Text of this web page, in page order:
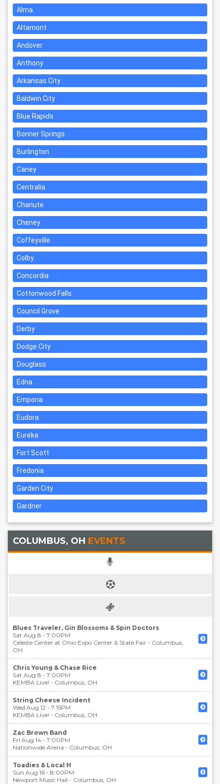
Alma
Altamont
Andover
Anthony
Arkansas City
Baldwin City
Blue Rapids
Bonner Springs
Burlington
Caney
Centralia
Chanute
Cheney
Coffeyville
Colby
Concordia
Cottonwood Falls
Council Grove
Derby
Dodge City
Douglass
Edna
Emporia
Eudora
Eureka
Fort Scott
Fredonia
Garden City
Gardner
COLUMBUS, OH EVENTS
Blues Traveler, Gin Blossoms & Spin Doctors
Sat Aug 8 - 7:00PM
Celeste Center at Ohio Expo Center & State Fair - Columbus,
OH
Chris Young & Chase Rice
Sat Aug 8 - 7:00PM
KEMBA Live! - Columbus, OH
String Cheese Incident
Wed Aug 12 - 7:15PM
KEMBA Live! - Columbus, OH
Zac Brown Band
Fri Aug 14 - 7:00PM
Nationwide Arena - Columbus, OH
Toadies & Local H
Sun Aug 16 - 8:00PM
Newport Music Hall - Columbus, OH